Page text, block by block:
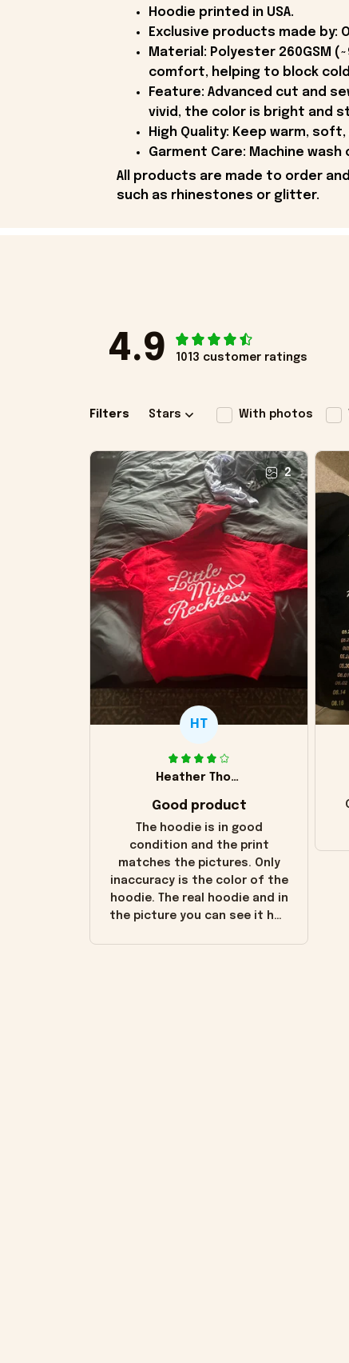
Hoodie printed in USA.
Exclusive products made by:
Material: Polyester 260GSM
comfort, helping to block
Feature: Advanced cut and
vivid, the color is bright and
High Quality: Keep warm,
Garment Care: Machine
All products are made to order
such as rhinestones or glitter.
4.9 1013 customer ratings
Filters Stars With photos
2
HT
Heather Thomas
Good product
The hoodie is in good
condition and the print
matches the pictures. Only
inaccuracy is the color of the
hoodie. The real hoodie and in
the picture you can see it has